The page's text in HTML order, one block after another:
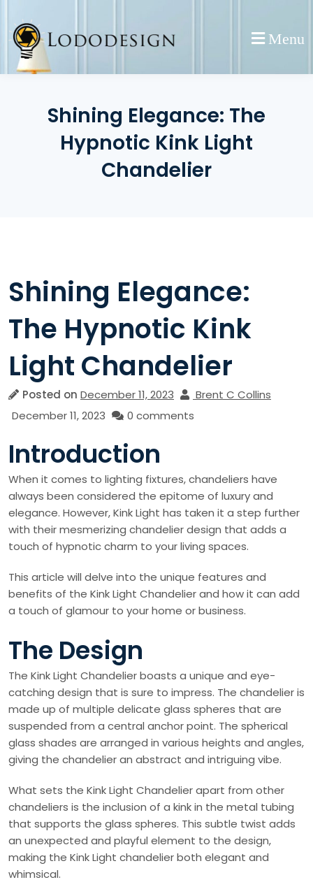
content
Menu
Shining Elegance: The
Hypnotic Kink Light
Chandelier
Shining Elegance:
The Hypnotic Kink
Light Chandelier
Posted on December 11, 2023
Brent C Collins
December 11, 2023
0 comments
Introduction
When it comes to lighting fixtures, chandeliers have
always been considered the epitome of luxury and
elegance. However, Kink Light has taken it a step further
with their mesmerizing chandelier design that adds a
touch of hypnotic charm to your living spaces.
This article will delve into the unique features and
benefits of the Kink Light Chandelier and how it can add
a touch of glamour to your home or business.
The Design
The Kink Light Chandelier boasts a unique and eye-
catching design that is sure to impress. The chandelier is
made up of multiple delicate glass spheres that are
suspended from a central anchor point. The spherical
glass shades are arranged in various heights and angles,
giving the chandelier an abstract and intriguing vibe.
What sets the Kink Light Chandelier apart from other
chandeliers is the inclusion of a kink in the metal tubing
that supports the glass spheres. This subtle twist adds
an unexpected and playful element to the design,
making the Kink Light chandelier both elegant and
whimsical.